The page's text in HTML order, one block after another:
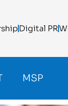
Digital PR
MSP